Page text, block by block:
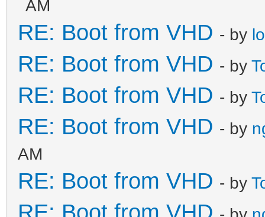
AM
RE: Boot from VHD - by
RE: Boot from VHD - by
RE: Boot from VHD - by
RE: Boot from VHD - by
AM
RE: Boot from VHD - by